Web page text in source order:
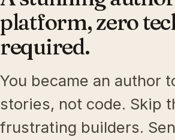
platform, zero
required.
You became an author
stories, not code. Skip
frustrating builders.